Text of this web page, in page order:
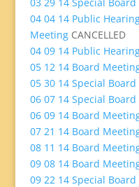
04 04 14 Public
MeetingCANCELLED
04 09 14 Public
05 12 14 Board
05 30 14 Special
06 07 14 Special
06 09 14 Board
07 21 14 Board
08 11 14 Board
09 08 14 Board
09 22 14 Special